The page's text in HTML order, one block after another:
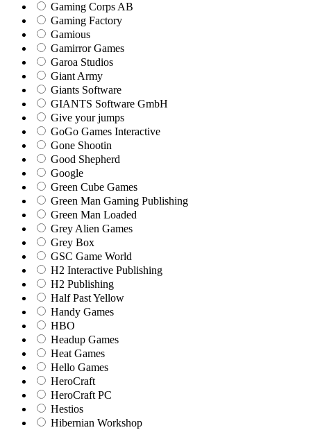
Gaming Corps AB
Gaming Factory
Gamious
Gamirror Games
Garoa Studios
Giant Army
Giants Software
GIANTS Software GmbH
Give your jumps
GoGo Games Interactive
Gone Shootin
Good Shepherd
Google
Green Cube Games
Green Man Gaming Publishing
Green Man Loaded
Grey Alien Games
Grey Box
GSC Game World
H2 Interactive Publishing
H2 Publishing
Half Past Yellow
Handy Games
HBO
Headup Games
Heat Games
Hello Games
HeroCraft
HeroCraft PC
Hestios
Hibernian Workshop